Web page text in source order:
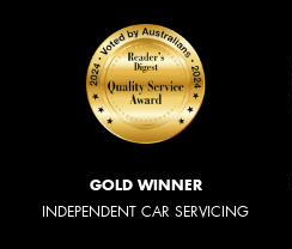
GOLD WINNER
INDEPENDENT CAR SERVICING